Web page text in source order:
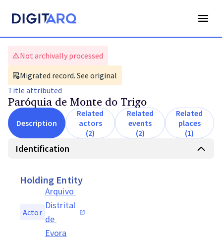
Not archivally processed
Migrated record. See original
Title attributed
Paróquia de Monte do Trigo
Description
Related
actors
(2)
Related
events
(2)
Related
places
(1)
Identification
Holding Entity
Actor
Arquivo
Distrital
de
Evora